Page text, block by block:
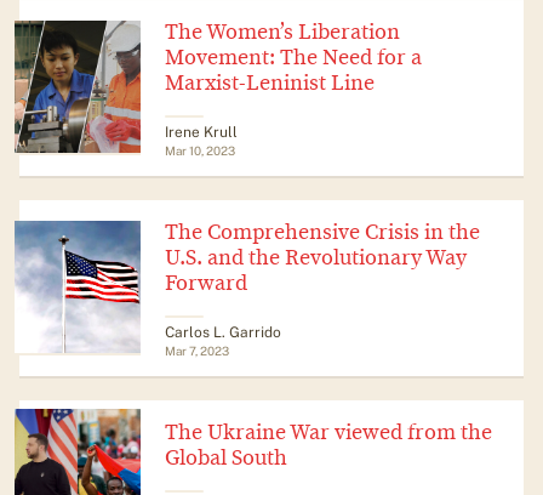
The Women’s Liberation
Movement: The Need for a
Marxist-Leninist Line
Irene Krull
Mar 10, 2023
The Comprehensive Crisis in the
U.S. and the Revolutionary Way
Forward
​​Carlos L. Garrido
Mar 7, 2023
The Ukraine War viewed from the
Global South